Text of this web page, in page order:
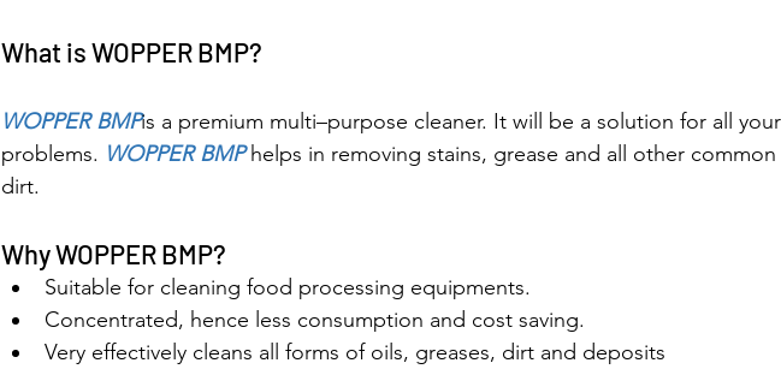
What is WOPPER BMP?
WOPPER BMPis a premium multi–purpose cleaner. It will be a solution for all
problems. WOPPER BMP helps in removing stains, grease and all other
dirt.
Why WOPPER BMP?
Suitable for cleaning food processing equipments.
Concentrated, hence less consumption and cost saving.
Very effectively cleans all forms of oils, greases, dirt and deposits